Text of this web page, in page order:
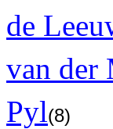
de
van der
Pyl(8)